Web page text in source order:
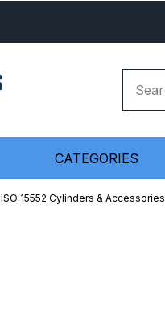
CATEGORIES
ISO 15552 Cylinders & Accessories